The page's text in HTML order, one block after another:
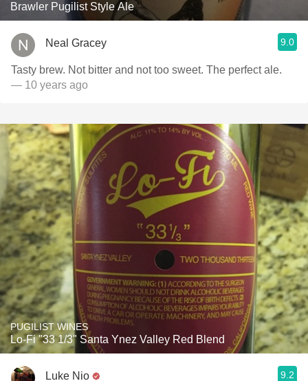
Brawler Pugilist Style Ale
Neal Gracey 9.0
Tasty brew. Not bitter and not too sweet. The perfect ale.
— 10 years ago
PUGILIST WINES
Lo-Fi "33 1/3" Santa Ynez Valley Red Blend
Luke Nio 9.2